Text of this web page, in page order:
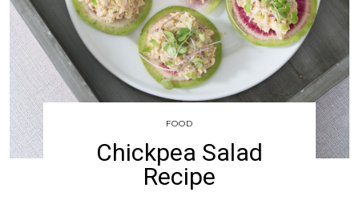
FOOD
Chickpea Salad
Recipe